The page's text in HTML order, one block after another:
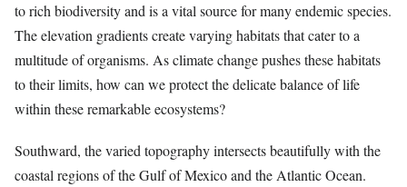
to rich biodiversity and is a vital source for many endemic species.
The elevation gradients create varying habitats that cater to a
multitude of organisms. As climate change pushes these habitats
to their limits, how can we protect the delicate balance of life
within these remarkable ecosystems?
Southward, the varied topography intersects beautifully with the
coastal regions of the Gulf of Mexico and the Atlantic Ocean.